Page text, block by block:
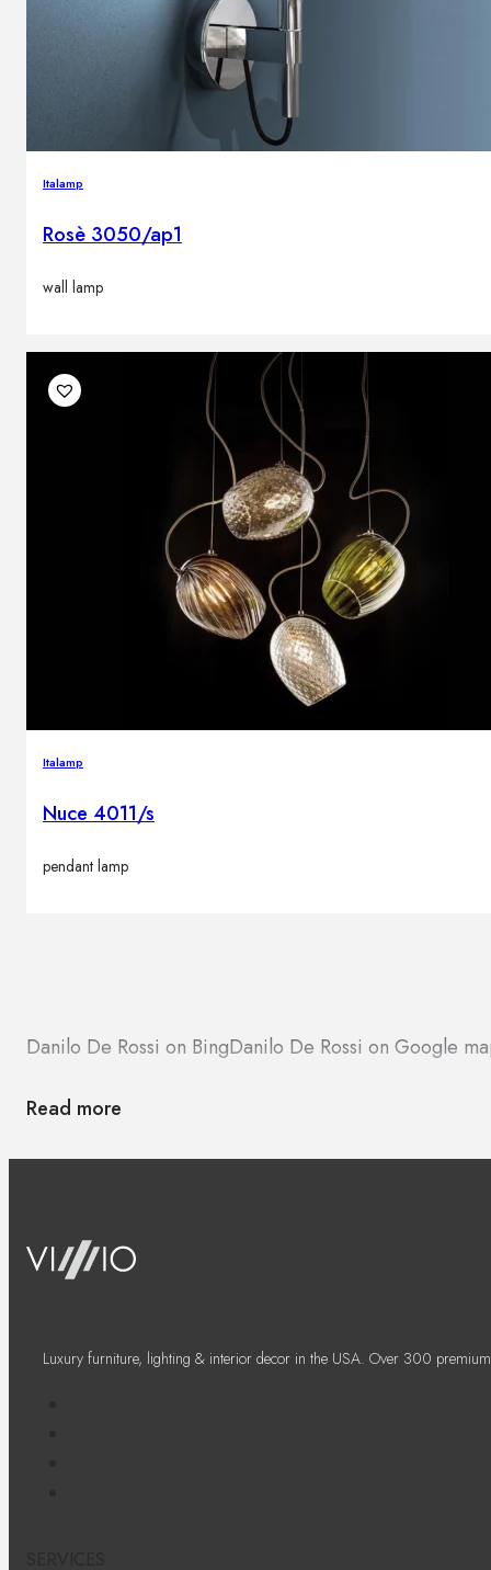
Italamp
Rosè 3050/ap1
wall lamp
Italamp
Nuce 4011/s
pendant lamp
Danilo De Rossi on BingDanilo De Rossi on Google
Read more
Luxury furniture, lighting & interior decor in the USA. Over 300